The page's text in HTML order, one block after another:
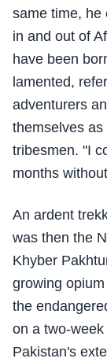
same time, he
in and out of
have been
lamented,
adventurers
themselves
tribesmen. "I
months
An ardent
was then the
Khyber
growing
the
on a two-
Pakistan's